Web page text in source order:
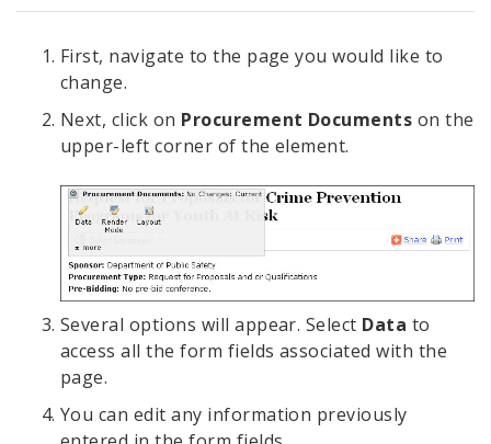
First, navigate to the page you would like to
change.
Next, click on Procurement Documents on the
upper-left corner of the element.
Several options will appear. Select Data to
access all the form fields associated with the
page.
You can edit any information previously